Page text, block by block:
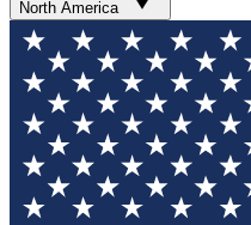
North America